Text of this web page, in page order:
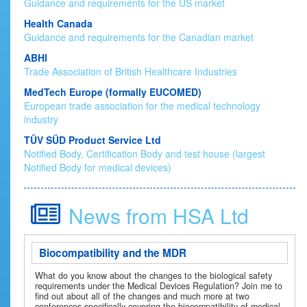
Guidance and requirements for the US market
Health Canada
Guidance and requirements for the Canadian market
ABHI
Trade Association of British Healthcare Industries
MedTech Europe (formally EUCOMED)
European trade association for the medical technology
industry
TÜV SÜD Product Service Ltd
Notified Body, Certification Body and test house (largest
Notified Body for medical devices)
News from HSA Ltd
Biocompatibility and the MDR
What do you know about the changes to the biological safety
requirements under the Medical Devices Regulation? Join me to
find out about all of the changes and much more at two